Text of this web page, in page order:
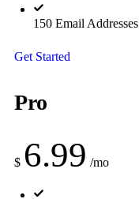
150 Email Addresses
Get Started
Pro
$ 6.99 /mo